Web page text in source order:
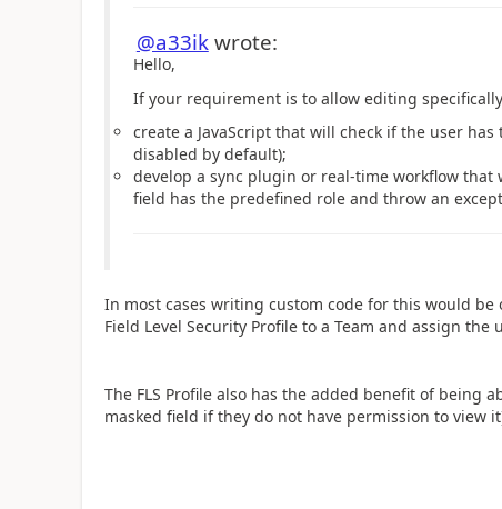
@a33ikwrote:
Hello,
If your requirement is to allow editing
create a JavaScript that will check if the user
disabled by default);
develop a sync plugin or real-time workflow
field has the predefined role and throw an
In most cases writing custom code for this would
Field Level Security Profile to a Team and assign the
The FLS Profile also has the added benefit of being
masked field if they do not have permission to view